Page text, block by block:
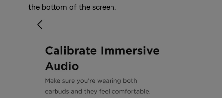
the bottom of the screen.